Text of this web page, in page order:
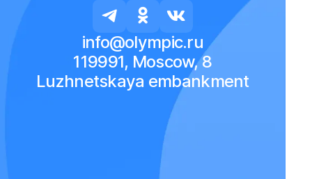
info@olympic.ru
119991, Moscow, 8
Luzhnetskaya embankment